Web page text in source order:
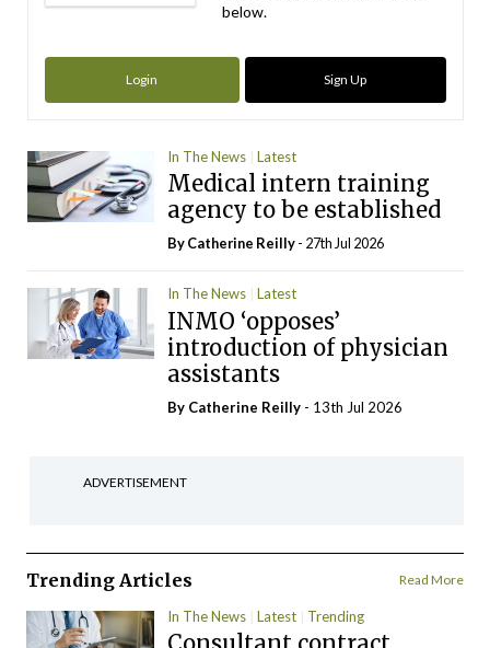
below.
Login Sign Up
In The News Latest
Medical intern training
agency to be established
ByCatherine Reilly- 27th Jul 2026
In The News Latest
INMO ‘opposes’
introduction of physician
assistants
By Catherine Reilly - 13th Jul 2026
ADVERTISEMENT
Trending Articles Read More
In The News Latest Trending